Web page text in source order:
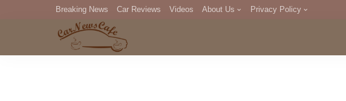
Breaking News Car Reviews Videos About Us Privacy Policy
DMCA